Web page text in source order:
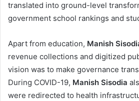
translated into ground-level
government school rankings and
Apart from education, Manish
revenue collections and digitized
vision was to make governance
During COVID-19, Manish Sisodia
were redirected to health